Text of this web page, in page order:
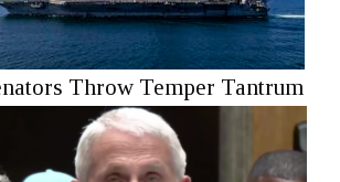
Throw Temper Tantrum